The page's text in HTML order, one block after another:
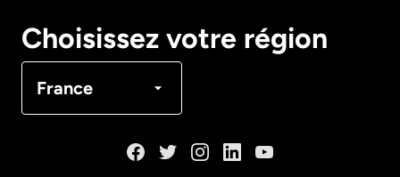
Choisissez votre région
France
Français